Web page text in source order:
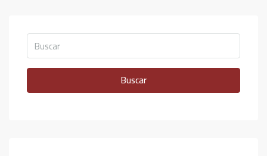
Buscar